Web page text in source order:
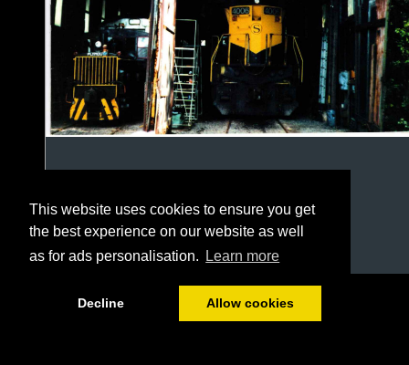
This website uses cookies to ensure you get
the best experience on our website as well
as for ads personalisation.
Learn more
Decline Allow cookies